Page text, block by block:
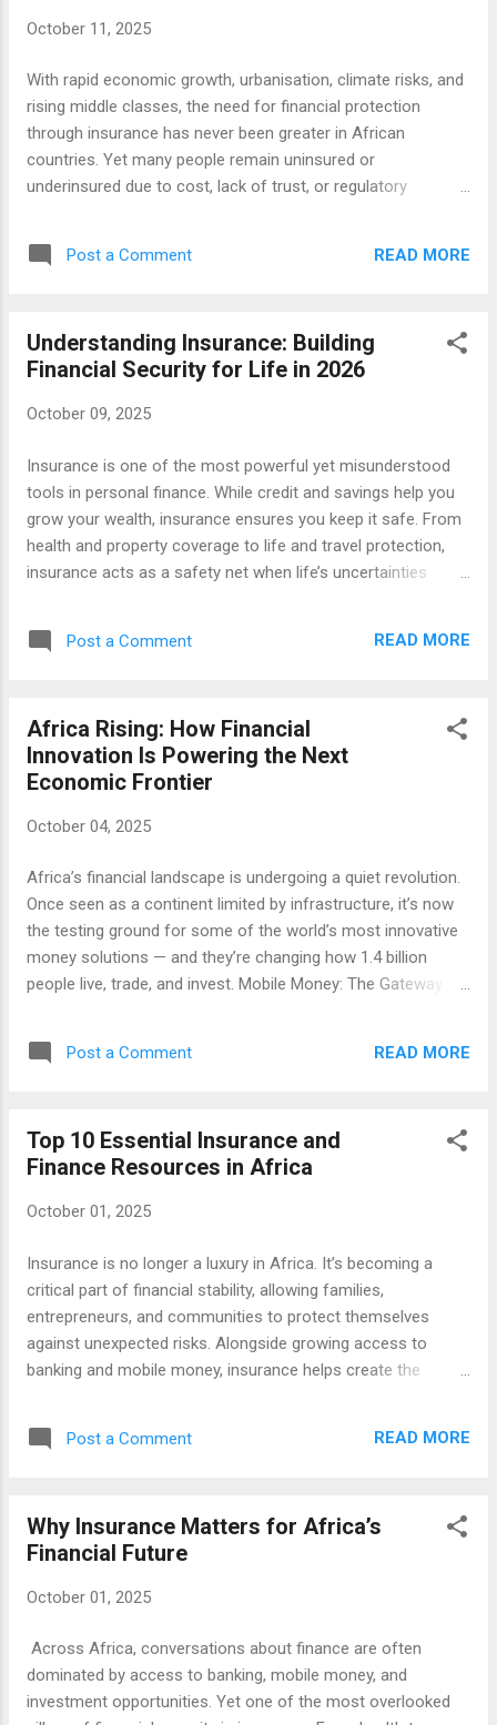
unexpected medical expenses. Look beyond the monthly
Annual deductible and out-of-pocket maximums Preventive
care benefits and chronic condition support A well-chosen
health policy ensures that illness doesn’t derail your financ...
October 11, 2025
With rapid economic growth, urbanisation, climate risks, and
rising middle classes, the need for financial protection
through insurance has never been greater in African
countries. Yet many people remain uninsured or
underinsured due to cost, lack of trust, or regulatory
reduce risk, support investments (in agriculture, business,
property), and help households bounce back from shocks.
vehicle, property, liability) are present in Africa, often adapted
to local risks (e.g. climate, agriculture, crop failure). Some
ground. Below are the key insurance types, their benefits,
Insurance What it is: Covers medical expenses,
hospitalisation, surgery, medicine, outpatient care,
sometimes dental,...
Post a Comment READ MORE
Understanding Insurance: Building
Financial Security for Life in 2026
October 09, 2025
Insurance is one of the most powerful yet misunderstood
tools in personal finance. While credit and savings help you
grow your wealth, insurance ensures you keep it safe. From
health and property coverage to life and travel protection,
insurance acts as a safety net when life’s uncertainties
anyone at any time, understanding insurance is key to
building long-term financial stability. What Is Insurance and
financial loss. You pay a regular premium, and in return, the
insurer promises compensation if a covered event occurs.
Whether it’s a vehicle accident, a medical emergency, or
burden that might otherwise derail your goals. People often
job, but it’s far more than a policy requirement. It’s a
Post a Comment READ MORE
Africa Rising: How Financial
Innovation Is Powering the Next
Economic Frontier
October 04, 2025
Africa’s financial landscape is undergoing a quiet revolution.
Once seen as a continent limited by infrastructure, it’s now
the testing ground for some of the world’s most innovative
money solutions — and they’re changing how 1.4 billion
people live, trade, and invest. Mobile Money: The Gateway to
fast. Today, mobile money services handle billions in daily
transactions across countries like Ghana, Nigeria, and South
Fintech and the Youth Dividend Africa has the youngest
population on Earth. Start-ups such as Flutterwave , Chipper
natives — simple, mobile-first, and designed for the informal
payments to people who’ve never had access before.
Investment and Global Partnerships Venture capital ...
Post a Comment READ MORE
Top 10 Essential Insurance and
Finance Resources in Africa
October 01, 2025
Insurance is no longer a luxury in Africa. It’s becoming a
critical part of financial stability, allowing families,
entrepreneurs, and communities to protect themselves
against unexpected risks. Alongside growing access to
banking and mobile money, insurance helps create the
continent, established insurers, digital innovators, and
referral-driven networks are shaping how people engage
The AIO brings together insurers, regulators, and
stakeholders across the continent to share knowledge and
more unified insurance market. 👉 Visit AIO 2. FSD Africa
in more than 30 African countries. From capital markets to
insurance, it works with partners to make financial services
more inclusive. 👉 Visit FSD ...
Post a Comment READ MORE
Why Insurance Matters for Africa’s
Financial Future
October 01, 2025
Across Africa, conversations about finance are often
dominated by access to banking, mobile money, and
investment opportunities. Yet one of the most overlooked